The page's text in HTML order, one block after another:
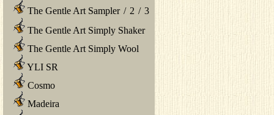
The Gentle Art Sampler / 2 / 3
The Gentle Art Simply Shaker
The Gentle Art Simply Wool
YLI SR
Cosmo
Madeira